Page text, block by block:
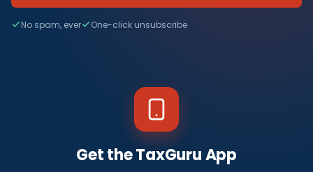
No spam, ever One-click unsubscribe
Get the TaxGuru App